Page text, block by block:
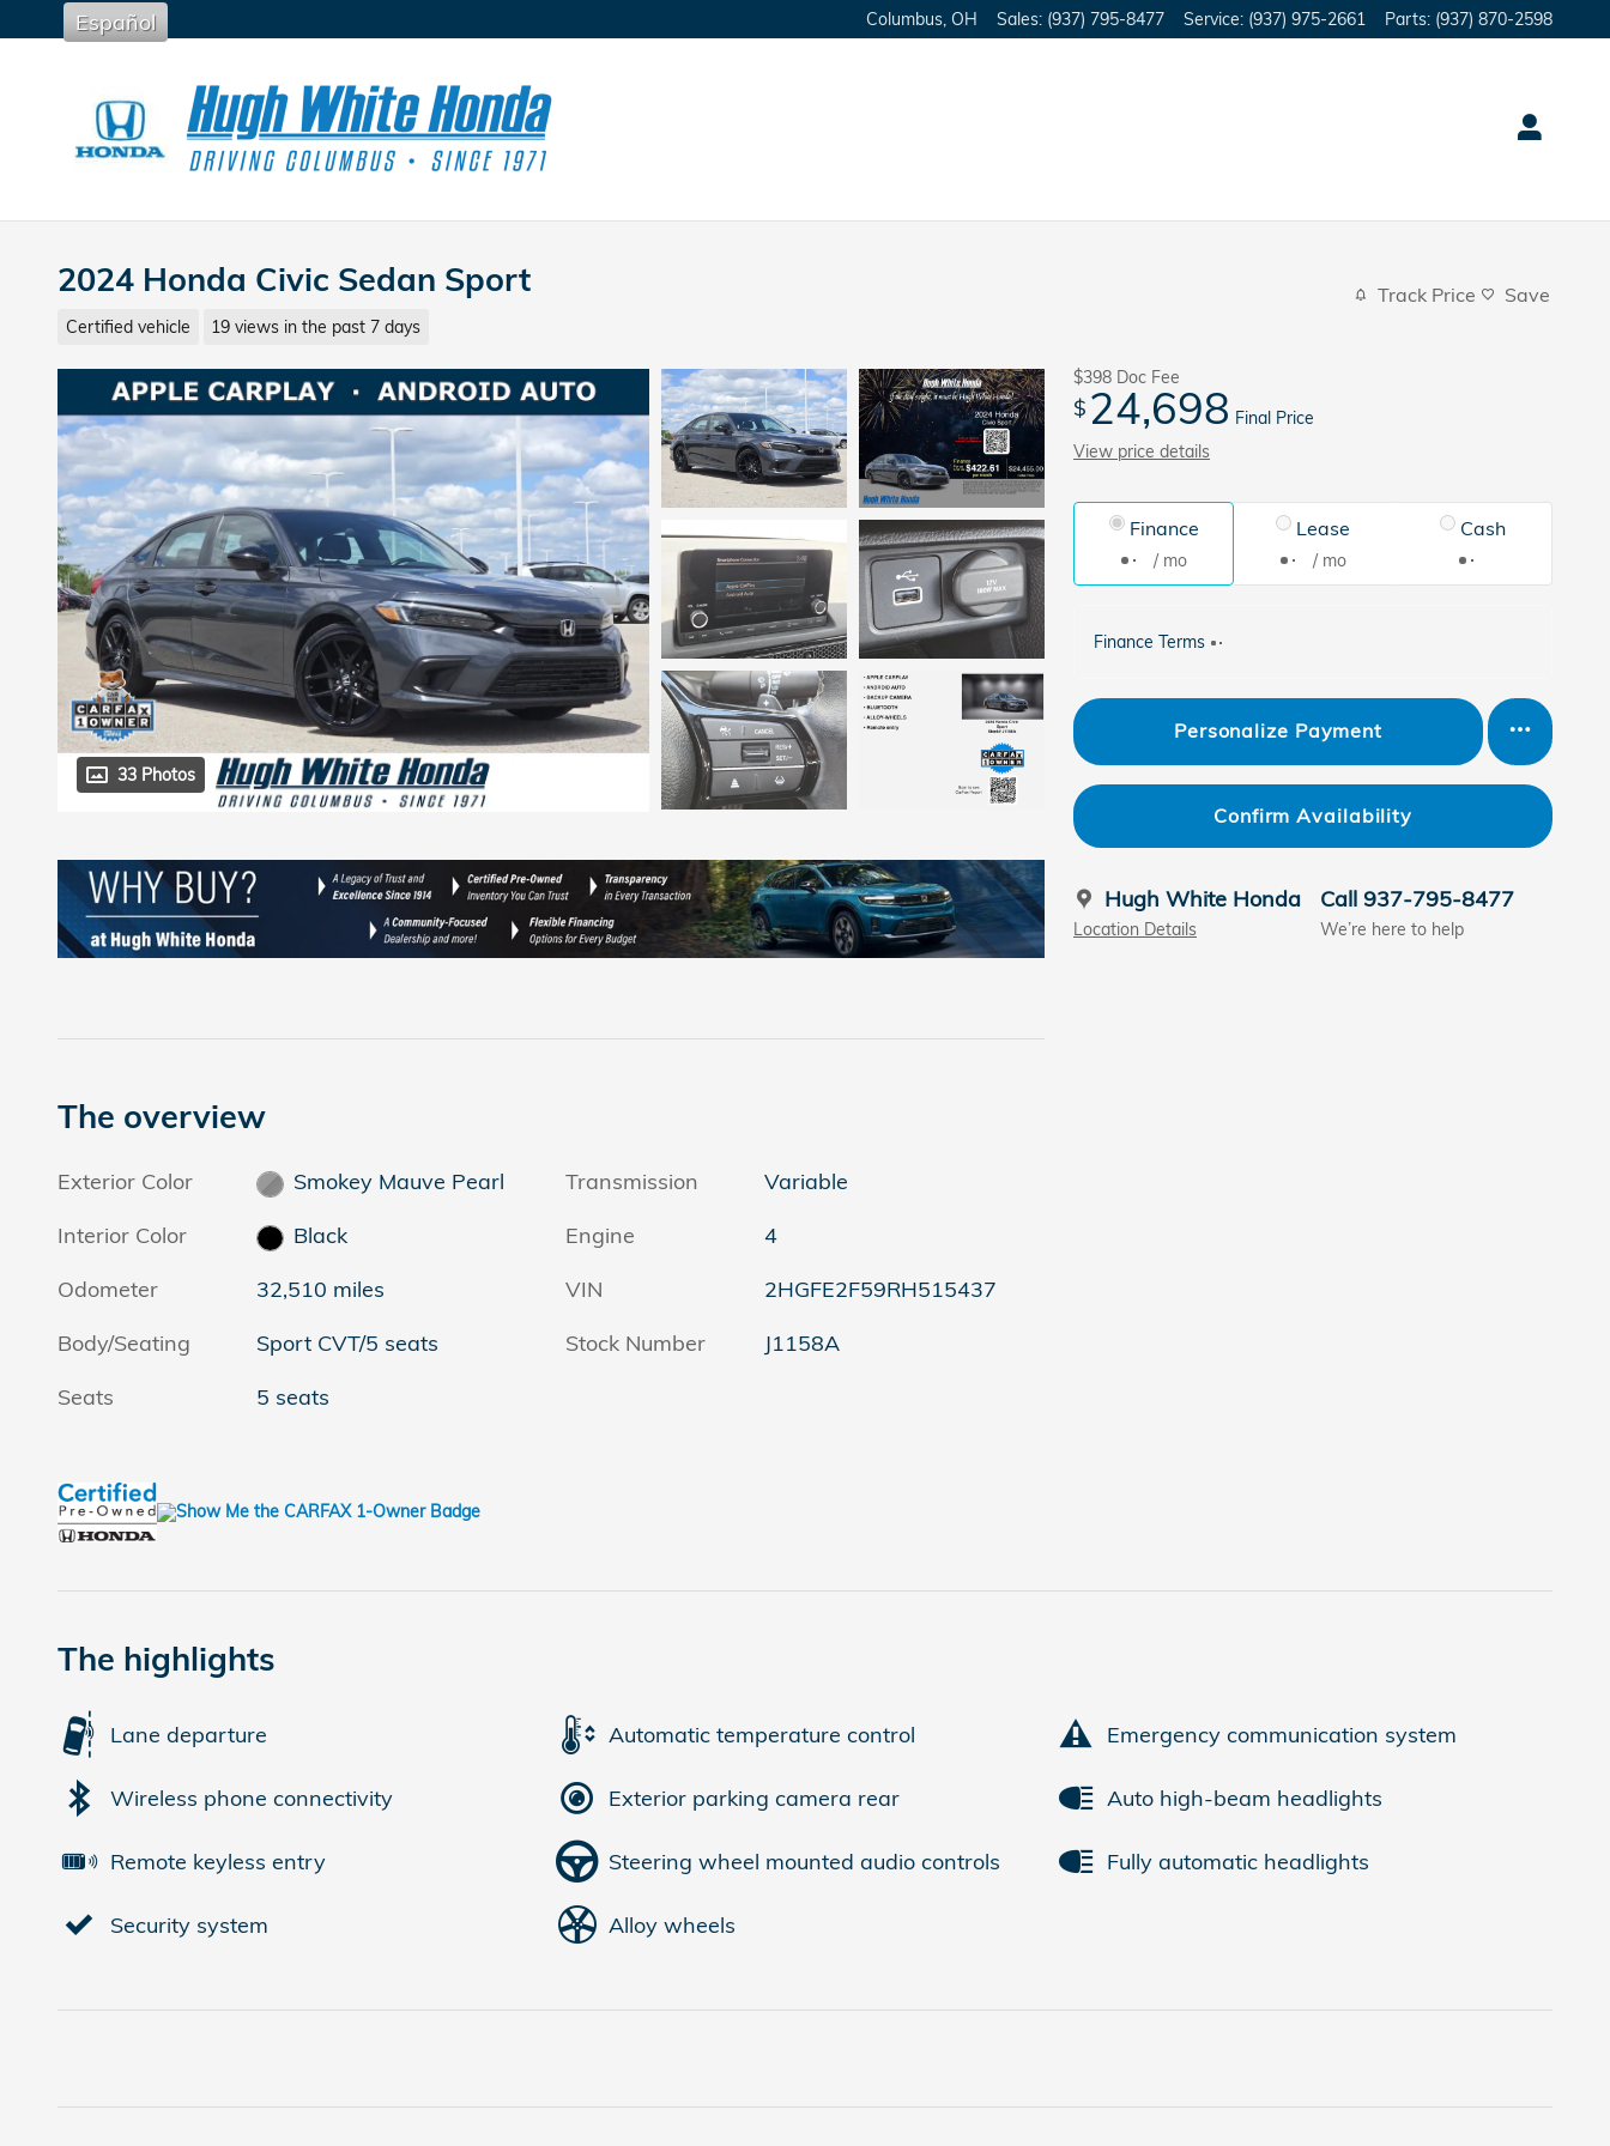
Skip to main content Columbus OH Sales: (937) 795-8477 Service: (937) 975-2661 Parts: (937) 870-2598
Español
2024 Honda Civic Sedan Sport
Certified vehicle 19 views in the past 7 days
Track Price Save
33 Photos
$398 Doc Fee
$ 24,698 Final Price
View price details
Finance
/ mo
Lease
/ mo
Cash
Finance Terms
Personalize Payment
Confirm Availability
Hugh White Honda
Location Details
Call 937-795-8477
We’re here to help
The overview
Exterior Color
Smokey Mauve Pearl
Interior Color
Black
Odometer
32,510 miles
Body/Seating
Sport CVT/5 seats
Seats
5 seats
Transmission
Variable
Engine
4
VIN
2HGFE2F59RH515437
Stock Number
J1158A
The highlights
Lane departure Automatic temperature control Emergency communication system
Wireless phone connectivity Exterior parking camera rear Auto high-beam headlights
Remote keyless entry Steering wheel mounted audio controls Fully automatic headlights
Security system Alloy wheels